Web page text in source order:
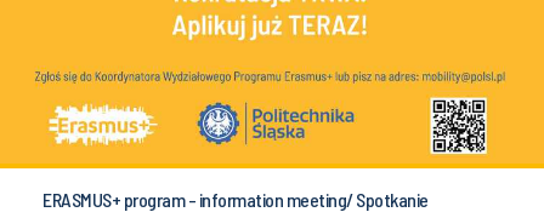
ERASMUS+ program - information meeting/ Spotkanie